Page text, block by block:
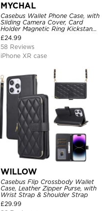
MYCHAL
Casebus Wallet Phone Case, with
Sliding Camera Cover, Card
Holder Magnetic Ring Kickstand
Heavy Duty Protective Cover
£24.99
58 Reviews
iPhone XR case
WILLOW
Casebus Flip Crossbody Wallet
Case, Leather Zipper Purse, with
Wrist Strap & Shoulder Strap
£29.99